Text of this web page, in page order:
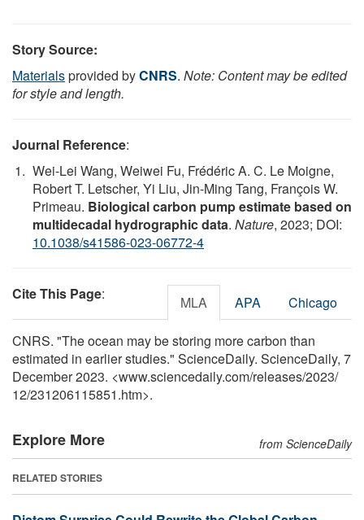
Story Source:
Materialsprovided byCNRS. Note: Content may be edited
for style and length.
Journal Reference:
Wei-Lei Wang, Weiwei Fu, Frédéric A. C. Le Moigne,
Robert T. Letscher, Yi Liu, Jin-Ming Tang, François W.
Primeau. Biological carbon pump estimate based on
multidecadal hydrographic data. Nature, 2023; DOI:
10.1038/s41586-023-06772-4
Cite This Page: MLA APA Chicago
CNRS. "The ocean may be storing more carbon than
estimated in earlier studies." ScienceDaily. ScienceDaily, 7
December 2023. <www.sciencedaily.com/releases/2023/
12/231206115851.htm>.
Explore More from ScienceDaily
RELATED STORIES